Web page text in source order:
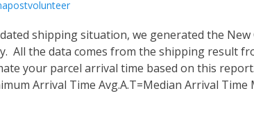
shipping situation, we generated the New
All the data comes from the shipping result
your parcel arrival time based on this
Arrival Time Avg.A.T=Median Arrival Time